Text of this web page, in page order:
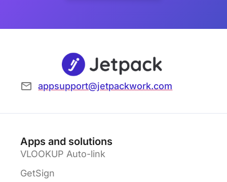
appsupport@jetpackwork.com
Apps and solutions
VLOOKUP Auto-link
GetSign